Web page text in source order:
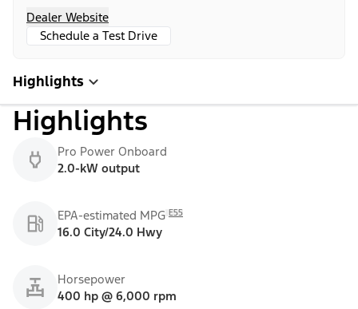
Dealer Website
Schedule a Test Drive
Highlights
Highlights
Pro Power Onboard
2.0-kW output
EPA-estimated MPG E55
16.0 City/24.0 Hwy
Horsepower
400 hp @ 6,000 rpm